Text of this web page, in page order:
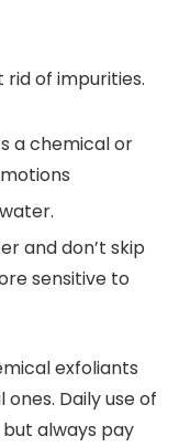
of impurities.
a chemical or
and don’t skip
sensitive to
exfoliants
ones. Daily use of
always pay